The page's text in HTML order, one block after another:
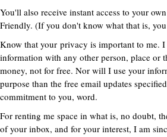
You'll also receive instant access to your
Friendly. (If you don't know what that is,
Know that your privacy is important to me.
information with any other person, place or
money, not for free. Nor will I use your
purpose than the free email updates
commitment to you, word.
For renting me space in what is, no doubt,
of your inbox, and for your interest, I am